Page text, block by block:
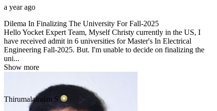
a year ago
Dilema In Finalizing The University For Fall-2025
Hello Yocket Expert Team, Myself Christy currently in the US, I
have received admit in 6 universities for Master's In Electrical
Engineering Fall-2025. But. I'm unable to decide on finalizing the
uni...
Show more
Thirumalairajan S